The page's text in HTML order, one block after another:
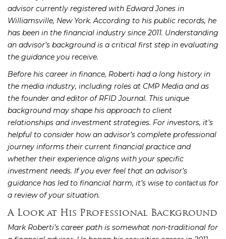
advisor currently registered with Edward Jones in
Williamsville, New York. According to his public records, he
has been in the financial industry since 2011. Understanding
an advisor’s background is a critical first step in evaluating
the guidance you receive.
Before his career in finance, Roberti had a long history in
the media industry, including roles at CMP Media and as
the founder and editor of RFID Journal. This unique
background may shape his approach to client
relationships and investment strategies. For investors, it’s
helpful to consider how an advisor’s complete professional
journey informs their current financial practice and
whether their experience aligns with your specific
investment needs. If you ever feel that an advisor’s
guidance has led to financial harm, it’s wise to contact us for
a review of your situation.
A Look at His Professional Background
Mark Roberti’s career path is somewhat non-traditional for